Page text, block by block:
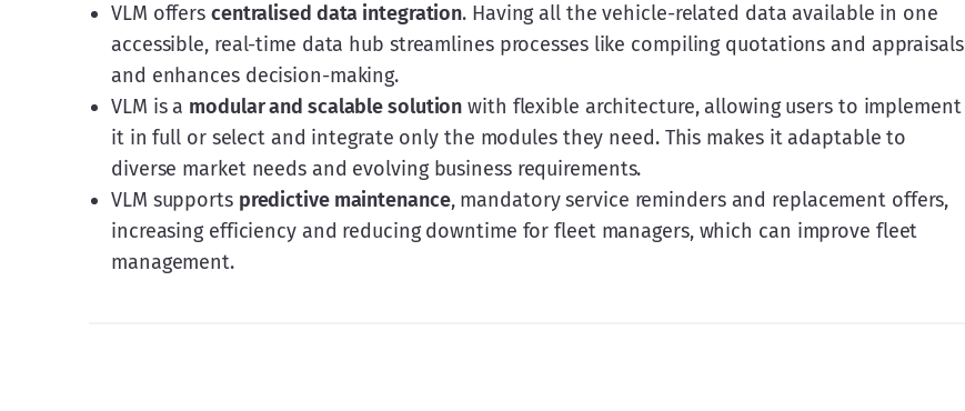
VLM offers centralised data integration. Having all the vehicle-related data available in one
accessible, real-time data hub streamlines processes like compiling quotations and appraisals
and enhances decision-making.
VLM is a modular and scalable solution with flexible architecture, allowing users to implement
it in full or select and integrate only the modules they need. This makes it adaptable to
diverse market needs and evolving business requirements.
VLM supports predictive maintenance, mandatory service reminders and replacement offers,
increasing efficiency and reducing downtime for fleet managers, which can improve fleet
management.